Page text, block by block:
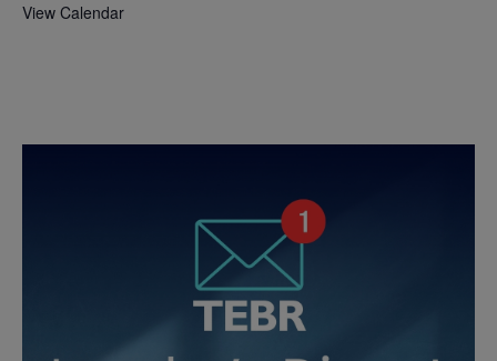
View Calendar